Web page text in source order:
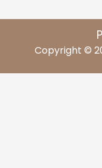
Copyright ©